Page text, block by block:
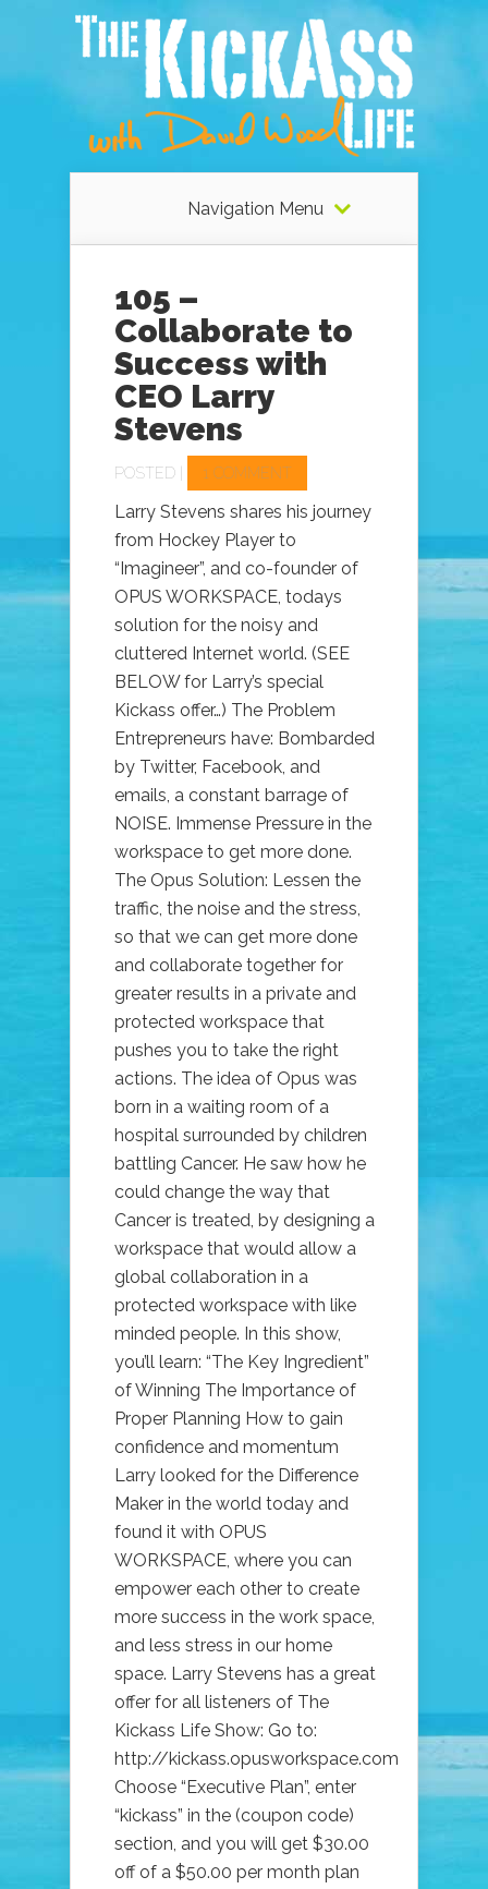
Navigation Menu
105 –
Collaborate to
Success with
CEO Larry
Stevens
POSTED | 1 COMMENT
Larry Stevens shares his journey
from Hockey Player to
“Imagineer”, and co-founder of
OPUS WORKSPACE, todays
solution for the noisy and
cluttered Internet world. (SEE
BELOW for Larry’s special
Kickass offer…) The Problem
Entrepreneurs have: Bombarded
by Twitter, Facebook, and
emails, a constant barrage of
NOISE. Immense Pressure in the
workspace to get more done.
The Opus Solution: Lessen the
traffic, the noise and the stress,
so that we can get more done
and collaborate together for
greater results in a private and
protected workspace that
pushes you to take the right
actions. The idea of Opus was
born in a waiting room of a
hospital surrounded by children
battling Cancer. He saw how he
could change the way that
Cancer is treated, by designing a
workspace that would allow a
global collaboration in a
protected workspace with like
minded people. In this show,
you’ll learn: “The Key Ingredient”
of Winning The Importance of
Proper Planning How to gain
confidence and momentum
Larry looked for the Difference
Maker in the world today and
found it with OPUS
WORKSPACE, where you can
empower each other to create
more success in the work space,
and less stress in our home
space. Larry Stevens has a great
offer for all listeners of The
Kickass Life Show: Go to:
http://kickass.opusworkspace.com
Choose “Executive Plan”, enter
“kickass” in the (coupon code)
section, and you will get $30.00
off of a $50.00 per month plan